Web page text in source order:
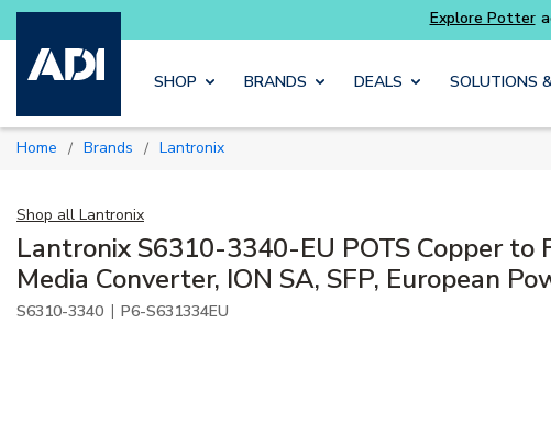
Skip to main content
SHOP BRANDS DEALS SOLUTIONS
Home / Brands / Lantronix
Shop all Lantronix
Lantronix S6310-3340-EU POTS Copper to
Media Converter, ION SA, SFP, European
S6310-3340 | P6-S631334EU